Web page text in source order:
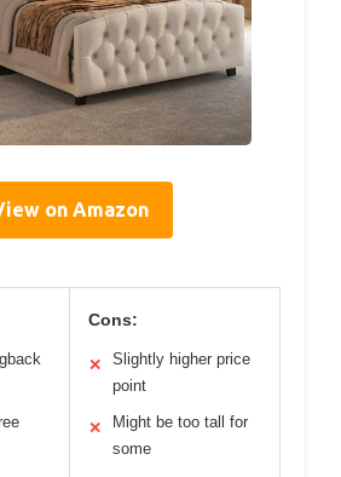
on Amazon
Cons:
✕
Slightly higher price
point
✕
Might be too tall for
some